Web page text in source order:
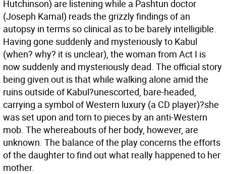
Hutchinson) are listening while a Pashtun doctor
(Joseph Kamal) reads the grizzly findings of an
autopsy in terms so clinical as to be barely intelligible.
Having gone suddenly and mysteriously to Kabul
(when? why? it is unclear), the woman from Act I is
now suddenly and mysteriously dead. The official story
being given out is that while walking alone amid the
ruins outside of Kabul?unescorted, bare-headed,
carrying a symbol of Western luxury (a CD player)?she
was set upon and torn to pieces by an anti-Western
mob. The whereabouts of her body, however, are
unknown. The balance of the play concerns the efforts
of the daughter to find out what really happened to her
mother.